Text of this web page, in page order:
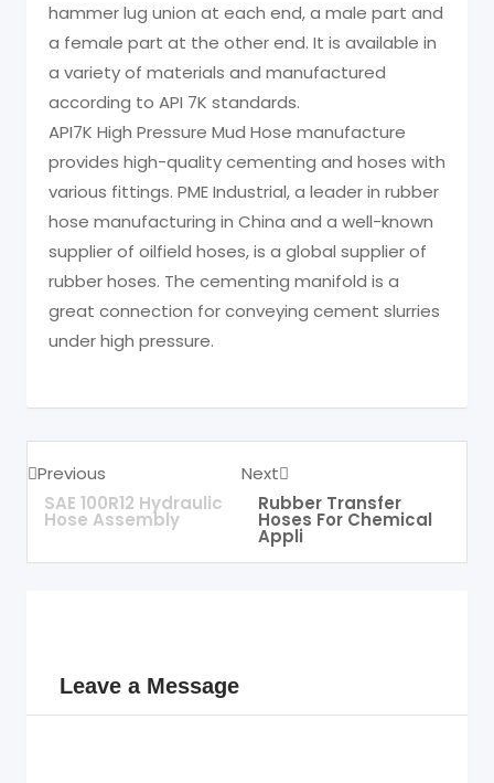
hammer lug union at each end, a male part and
a female part at the other end. It is available in
a variety of materials and manufactured
according to API 7K standards.
API7K High Pressure Mud Hose manufacture
provides high-quality cementing and hoses with
various fittings. PME Industrial, a leader in rubber
hose manufacturing in China and a well-known
supplier of oilfield hoses, is a global supplier of
rubber hoses. The cementing manifold is a
great connection for conveying cement slurries
under high pressure.
Previous
SAE 100R12 Hydraulic
Hose Assembly
Next
Rubber Transfer
Hoses For Chemical
Appli
Leave a Message